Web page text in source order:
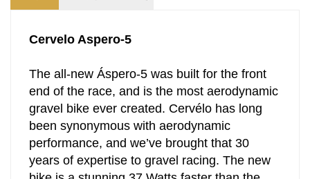
Cervelo Aspero-5
The all-new Áspero-5 was built for the front
end of the race, and is the most aerodynamic
gravel bike ever created. Cervélo has long
been synonymous with aerodynamic
performance, and we’ve brought that 30
years of expertise to gravel racing. The new